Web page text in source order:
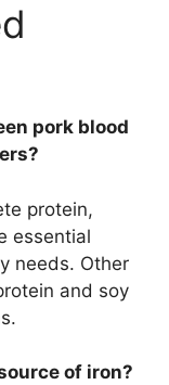
pork blood
protein,
essential
needs. Other
and soy
of iron?